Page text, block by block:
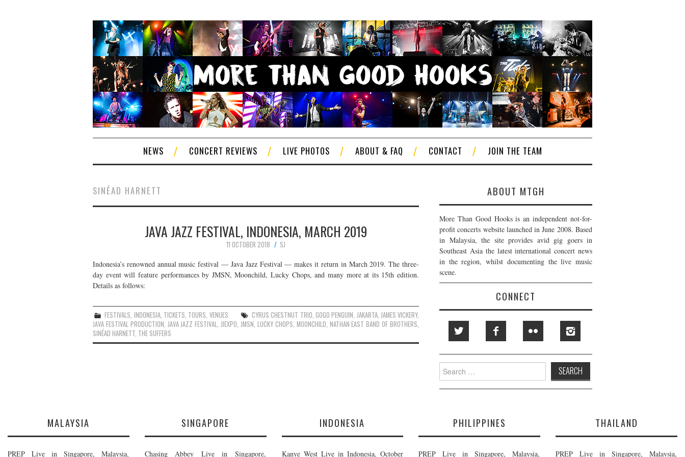
NEWS CONCERT REVIEWS LIVE PHOTOS ABOUT & FAQ CONTACT JOIN THE TEAM
SINÉAD HARNETT
JAVA JAZZ FESTIVAL, INDONESIA, MARCH 2019
11 OCTOBER 2018
SJ
Indonesia’s renowned annual music festival — Java Jazz Festival — makes it return in March 2019. The three-
day event will feature performances by JMSN, Moonchild, Lucky Chops, and many more at its 15th edition.
Details as follows:
FESTIVALS INDONESIA, TICKETS TOURS VENUES CYRUS CHESTNUT TRIO ,GOGO PENGUIN JAKARTA, JAMES VICKERY,
JAVA FESTIVAL PRODUCTION JAVA JAZZ FESTIVAL JIEXPO JMSN LUCKY CHOPS MOONCHILD NATHAN EAST BAND OF BROTHERS
SINÉAD HARNETT THE SUFFERS
ABOUT MTGH
More Than Good Hooks is an independent not-for-
profit concerts website launched in June 2008. Based
in Malaysia, the site provides avid gig goers in
Southeast Asia the latest international concert news
in the region, whilst documenting the live music
scene.
CONNECT
Search
for:
MALAYSIA
PREP Live in Singapore, Malaysia,
SINGAPORE
Chasing Abbey Live in Singapore,
INDONESIA
Kanye West Live in Indonesia, October
PHILIPPINES
PREP Live in Singapore, Malaysia,
THAILAND
PREP Live in Singapore, Malaysia,